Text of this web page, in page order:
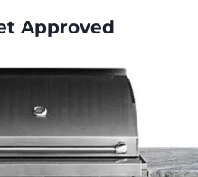
Approved